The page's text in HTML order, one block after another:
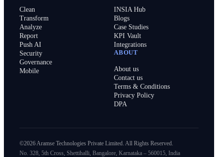
Clean
Transform
Analyze
Report
Push AI
Security
Governance
Mobile
INSIA Hub
Blogs
Case Studies
KPI Vault
Integrations
ABOUT
About us
Contact us
Terms & Conditions
Privacy Policy
DPA
©2026 Aramse Technologies Private Limited. All Rights Reserved.
No. 328, 5th Cross, Shettihalli, Bangalore, Karnataka – 560015, India